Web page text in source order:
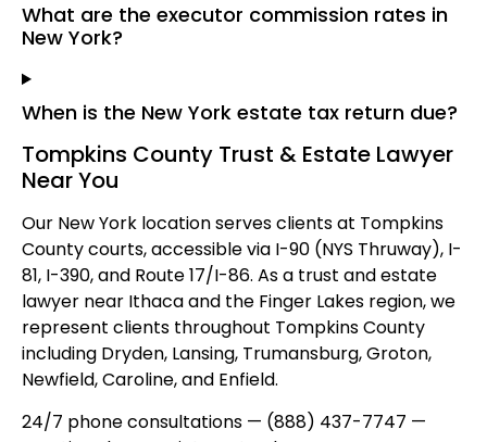
What are the executor commission rates in
New York?
When is the New York estate tax return due?
Tompkins County Trust & Estate Lawyer
Near You
Our New York location serves clients at Tompkins
County courts, accessible via I-90 (NYS Thruway), I-
81, I-390, and Route 17/I-86. As a trust and estate
lawyer near Ithaca and the Finger Lakes region, we
represent clients throughout Tompkins County
including Dryden, Lansing, Trumansburg, Groton,
Newfield, Caroline, and Enfield.
24/7 phone consultations — (888) 437-7747 —